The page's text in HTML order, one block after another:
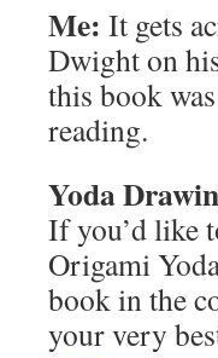
Me: It gets
Dwight on
this book
reading.
Yoda
If you’d like
Origami
book in the
your very